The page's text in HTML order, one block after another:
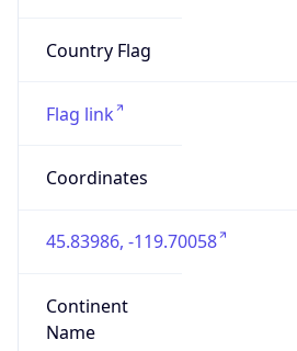
Country Flag
Flag link
Coordinates
45.83986, -119.70058
Continent
Name